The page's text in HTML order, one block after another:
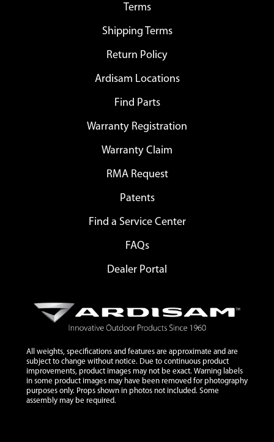
Terms
Shipping Terms
Return Policy
Ardisam Locations
Find Parts
Warranty Registration
Warranty Claim
RMA Request
Patents
Find a Service Center
FAQs
Dealer Portal
All weights, specifications and features are approximate and are
subject to change without notice. Due to continuous product
improvements, product images may not be exact. Warning labels
in some product images may have been removed for photography
purposes only. Props shown in photos not included. Some
assembly may be required.